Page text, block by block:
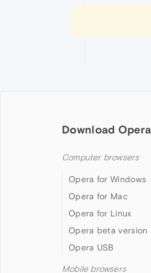
Download Opera
Computer browsers
Opera for Windows
Opera for Mac
Opera for Linux
Opera beta version
Opera USB
Mobile browsers